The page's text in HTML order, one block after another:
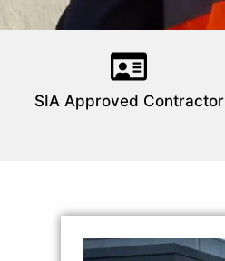
SIA Approved Contractor